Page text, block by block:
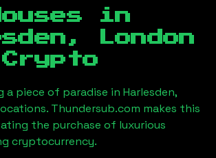
in
London
a piece of paradise in Harlesden,
Thundersub.com makes this
the purchase of luxurious
cryptocurrency.